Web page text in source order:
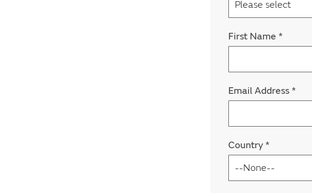
First Name *
Email Address *
Country *